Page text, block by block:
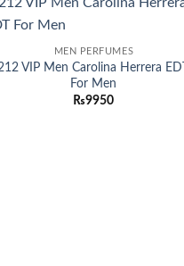
MEN PERFUMES
VIP Men Carolina Herrera EDT
For Men
₨9950